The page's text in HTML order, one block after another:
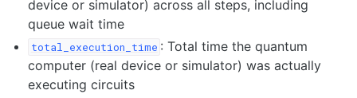
device or simulator) across all steps, including
queue wait time
total_execution_time : Total time the quantum
computer (real device or simulator) was actually
executing circuits